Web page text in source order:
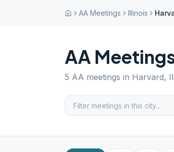
AA Meetings Illinois
AA
5 AA meetings in Harvard,